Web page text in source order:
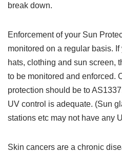
break down.
Enforcement of your Sun
monitored on a regular basis.
hats, clothing and sun screen,
to be monitored and enforced.
protection should be to
UV control is adequate. (Sun
stations etc may not have any
Skin cancers are a chronic